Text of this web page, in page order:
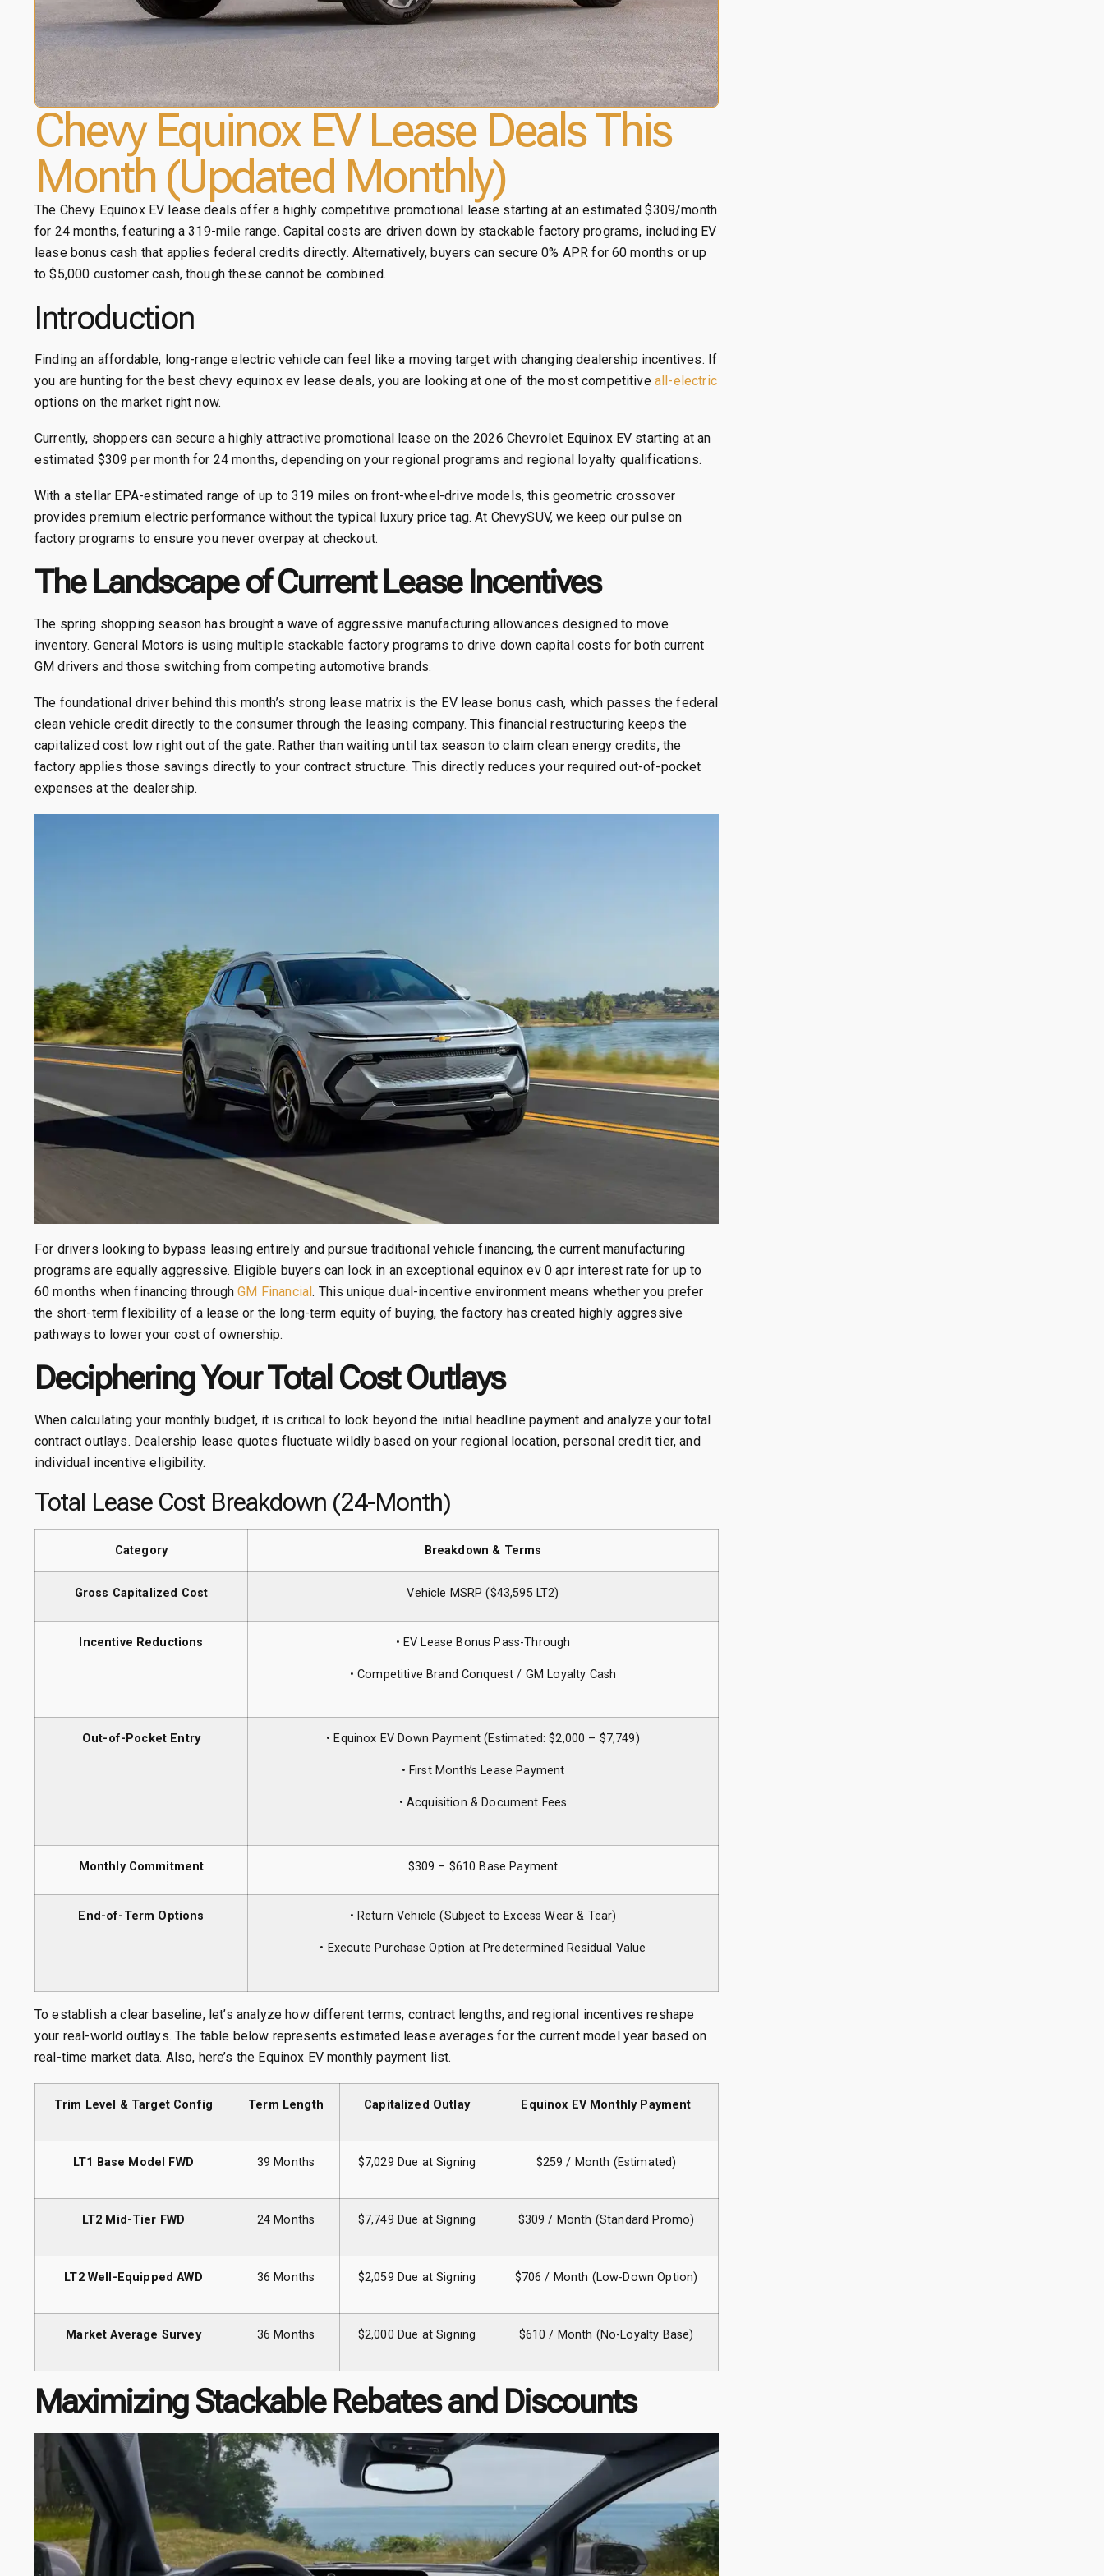
Chevy Equinox EV Lease Deals This
Month (Updated Monthly)
The Chevy Equinox EV lease deals offer a highly competitive promotional lease starting at an estimated $309/month
for 24 months, featuring a 319-mile range. Capital costs are driven down by stackable factory programs, including EV
lease bonus cash that applies federal credits directly. Alternatively, buyers can secure 0% APR for 60 months or up
to $5,000 customer cash, though these cannot be combined.
Introduction
Finding an affordable, long-range electric vehicle can feel like a moving target with changing dealership incentives. If
you are hunting for the best chevy equinox ev lease deals, you are looking at one of the most competitive all-electric
options on the market right now.
Currently, shoppers can secure a highly attractive promotional lease on the 2026 Chevrolet Equinox EV starting at an
estimated $309 per month for 24 months, depending on your regional programs and regional loyalty qualifications.
With a stellar EPA-estimated range of up to 319 miles on front-wheel-drive models, this geometric crossover
provides premium electric performance without the typical luxury price tag. At ChevySUV, we keep our pulse on
factory programs to ensure you never overpay at checkout.
The Landscape of Current Lease Incentives
The spring shopping season has brought a wave of aggressive manufacturing allowances designed to move
inventory. General Motors is using multiple stackable factory programs to drive down capital costs for both current
GM drivers and those switching from competing automotive brands.
The foundational driver behind this month’s strong lease matrix is the EV lease bonus cash, which passes the federal
clean vehicle credit directly to the consumer through the leasing company. This financial restructuring keeps the
capitalized cost low right out of the gate. Rather than waiting until tax season to claim clean energy credits, the
factory applies those savings directly to your contract structure. This directly reduces your required out-of-pocket
expenses at the dealership.
For drivers looking to bypass leasing entirely and pursue traditional vehicle financing, the current manufacturing
programs are equally aggressive. Eligible buyers can lock in an exceptional equinox ev 0 apr interest rate for up to
60 months when financing throughGM Financial. This unique dual-incentive environment means whether you prefer
the short-term flexibility of a lease or the long-term equity of buying, the factory has created highly aggressive
pathways to lower your cost of ownership.
Deciphering Your Total Cost Outlays
When calculating your monthly budget, it is critical to look beyond the initial headline payment and analyze your total
contract outlays. Dealership lease quotes fluctuate wildly based on your regional location, personal credit tier, and
individual incentive eligibility.
Total Lease Cost Breakdown (24-Month)
Category Breakdown & Terms
Gross Capitalized Cost Vehicle MSRP ($43,595 LT2)
Incentive Reductions • EV Lease Bonus Pass-Through
• Competitive Brand Conquest / GM Loyalty Cash
Out-of-Pocket Entry • Equinox EV Down Payment (Estimated: $2,000 – $7,749)
• First Month’s Lease Payment
• Acquisition & Document Fees
Monthly Commitment $309 – $610 Base Payment
End-of-Term Options • Return Vehicle (Subject to Excess Wear & Tear)
• Execute Purchase Option at Predetermined Residual Value
To establish a clear baseline, let’s analyze how different terms, contract lengths, and regional incentives reshape
your real-world outlays. The table below represents estimated lease averages for the current model year based on
real-time market data. Also, here’s the Equinox EV monthly payment list.
Trim Level & Target Config Term Length Capitalized Outlay Equinox EV Monthly Payment
LT1 Base Model FWD 39 Months $7,029 Due at Signing $259 / Month (Estimated)
LT2 Mid-Tier FWD 24 Months $7,749 Due at Signing $309 / Month (Standard Promo)
LT2 Well-Equipped AWD 36 Months $2,059 Due at Signing $706 / Month (Low-Down Option)
Market Average Survey 36 Months $2,000 Due at Signing $610 / Month (No-Loyalty Base)
Maximizing Stackable Rebates and Discounts